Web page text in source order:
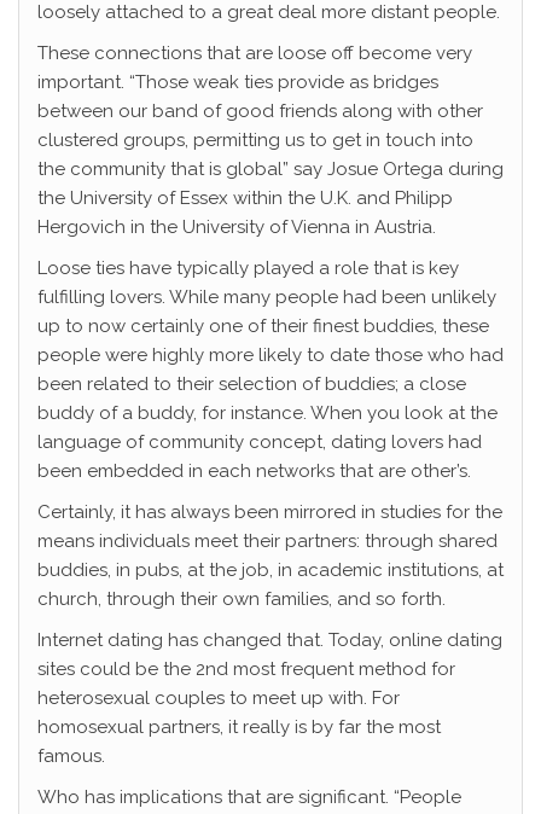
loosely attached to a great deal more distant people.
These connections that are loose off become very
important. “Those weak ties provide as bridges
between our band of good friends along with other
clustered groups, permitting us to get in touch into
the community that is global” say Josue Ortega during
the University of Essex within the U.K. and Philipp
Hergovich in the University of Vienna in Austria.
Loose ties have typically played a role that is key
fulfilling lovers. While many people had been unlikely
up to now certainly one of their finest buddies, these
people were highly more likely to date those who had
been related to their selection of buddies; a close
buddy of a buddy, for instance. When you look at the
language of community concept, dating lovers had
been embedded in each networks that are other’s.
Certainly, it has always been mirrored in studies for the
means individuals meet their partners: through shared
buddies, in pubs, at the job, in academic institutions, at
church, through their own families, and so forth.
Internet dating has changed that. Today, online dating
sites could be the 2nd most frequent method for
heterosexual couples to meet up with. For
homosexual partners, it really is by far the most
famous.
Who has implications that are significant. “People